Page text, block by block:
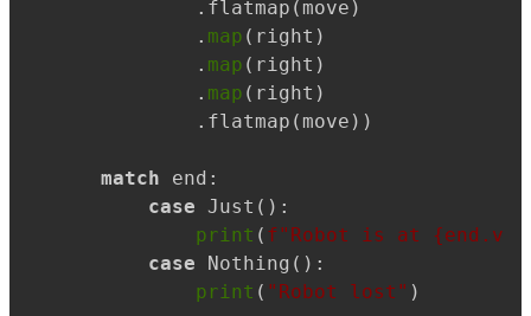
        .flatmap(move)
        .
map (right)
        .
map (right)
        .
map (right)
        .flatmap(move))
match end:
case Just():
print ( f"Robot is at
case Nothing():
print ( "Robot lost" )